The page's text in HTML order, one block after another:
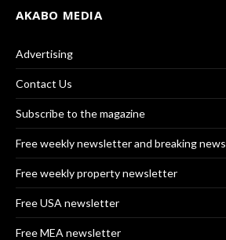
AKABO MEDIA
Advertising
Contact Us
Subscribe to the magazine
Free weekly newsletter and breaking news
Free weekly property newsletter
Free USA newsletter
Free MEA newsletter